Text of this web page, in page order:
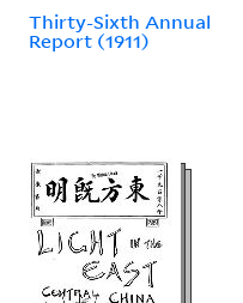
Thirty-Sixth Annual
Report (1911)